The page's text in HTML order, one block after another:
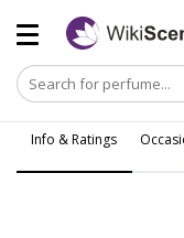
Info & Ratings